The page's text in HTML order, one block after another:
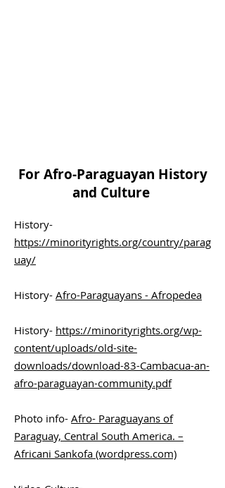
For Afro-Paraguayan History
and Culture
History-
https://minorityrights.org/country/parag
uay/
History- Afro-Paraguayans - Afropedea
History- https://minorityrights.org/wp-
content/uploads/old-site-
downloads/download-83-Cambacua-an-
afro-paraguayan-community.pdf
Photo info- Afro- Paraguayans of
Paraguay, Central South America. –
Africani Sankofa (wordpress.com)